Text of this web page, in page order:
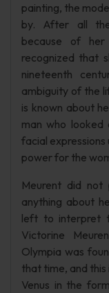
painting, the
by. After all
because of
recognized that
nineteenth
ambiguity of the
is known about
man who
facial expressions
power for the
Meurent did not
anything about
left to interpret
Victorine
Olympia was
that time, and
Venus in the